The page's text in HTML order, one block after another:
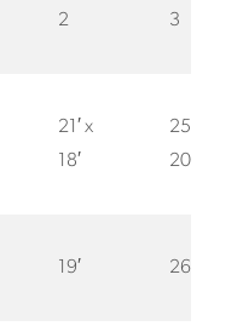
2
3
21′ x
18′
25′ x
20′
19′ 26′